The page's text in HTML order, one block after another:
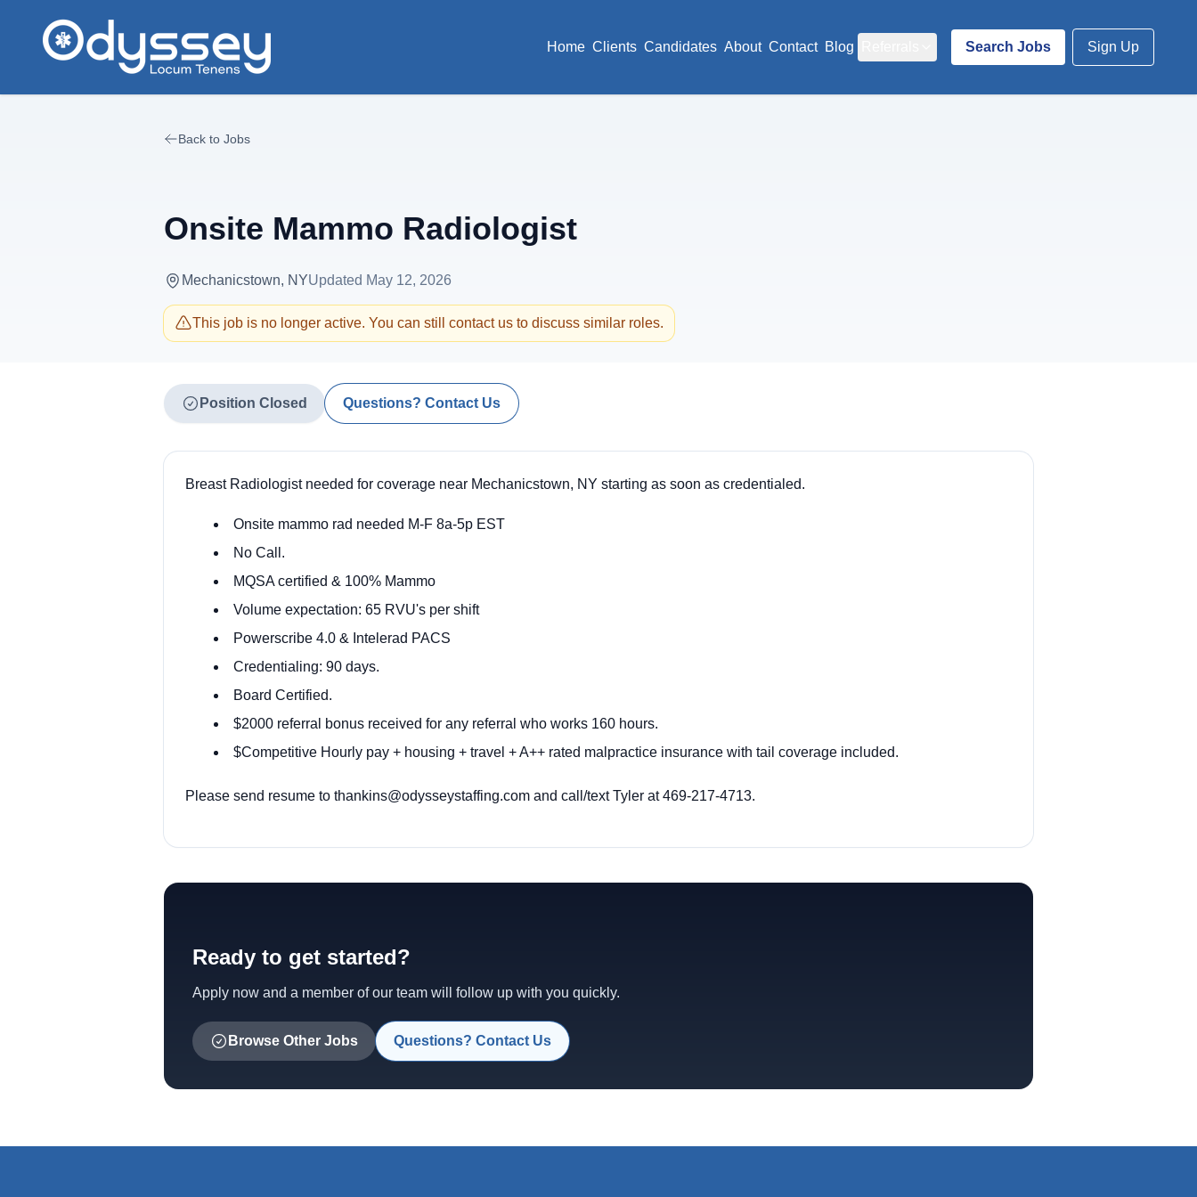
Home Clients Candidates About Contact Blog Search Jobs Sign Up
Back to Jobs
Onsite Mammo Radiologist
Mechanicstown, NYUpdated May 12, 2026
This job is no longer active. You can still contact us to discuss similar roles.
Position Closed Questions? Contact Us
Breast Radiologist needed for coverage near Mechanicstown, NY starting as soon as credentialed.
Onsite mammo rad needed M-F 8a-5p EST
No Call.
MQSA certified & 100% Mammo
Volume expectation: 65 RVU's per shift
Powerscribe 4.0 & Intelerad PACS
Credentialing: 90 days.
Board Certified.
$2000 referral bonus received for any referral who works 160 hours.
$Competitive Hourly pay + housing + travel + A++ rated malpractice insurance with tail coverage included.
Please send resume to thankins@odysseystaffing.com and call/text Tyler at 469-217-4713.
Ready to get started?
Apply now and a member of our team will follow up with you quickly.
Browse Other Jobs Questions? Contact Us